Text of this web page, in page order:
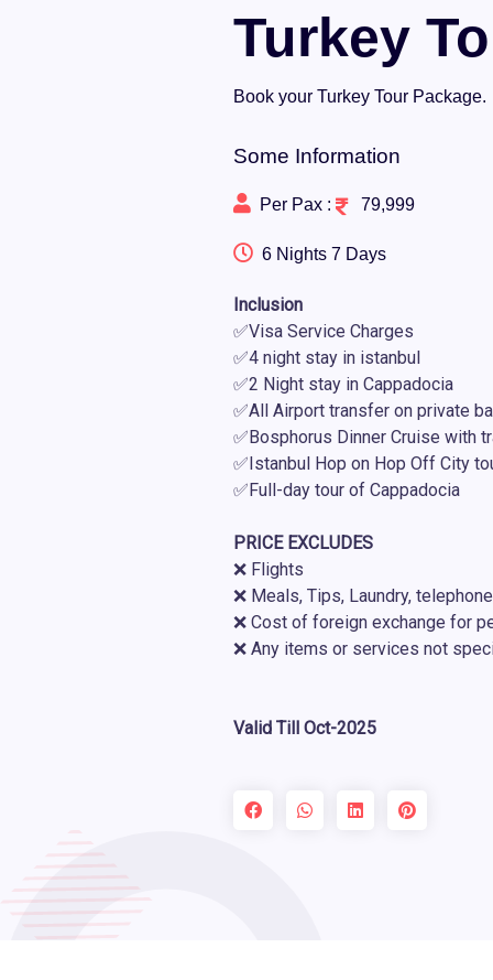
Turkey
Book your Turkey Tour Package.
Some Information
Per Pax : 79,999
6 Nights 7 Days
Inclusion
✅Visa Service Charges
✅4 night stay in istanbul
✅2 Night stay in Cappadocia
✅All Airport transfer on private
✅Bosphorus Dinner Cruise with
✅Istanbul Hop on Hop Off City
✅Full-day tour of Cappadocia
PRICE EXCLUDES
❌ Flights
❌ Meals, Tips, Laundry,
❌ Cost of foreign exchange for
❌ Any items or services not
Valid Till Oct-2025